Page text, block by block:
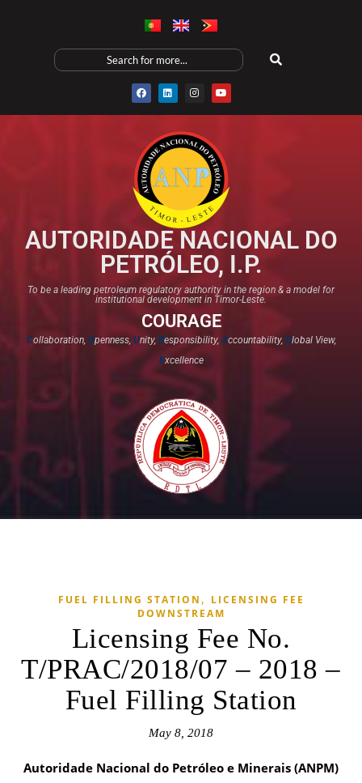
AUTORIDADE NACIONAL DO
PETRÓLEO, I.P.
To be a leading petroleum regulatory authority in the region & a model for
institutional development in Timor-Leste.
COURAGE
Collaboration, Openness, Unity, Responsibility,Accountability, Global View,
Excellence​
FUEL FILLING STATION , LICENSING FEE
DOWNSTREAM
Licensing Fee No.
T/PRAC/2018/07 – 2018 –
Fuel Filling Station
May 8, 2018
Autoridade Nacional do Petróleo e Minerais (ANPM)